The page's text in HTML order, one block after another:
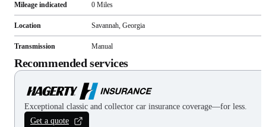
Mileage indicated 0 Miles
Location Savannah, Georgia
Transmission Manual
Recommended services
Exceptional classic and collector car insurance coverage—for less.
Get a quote